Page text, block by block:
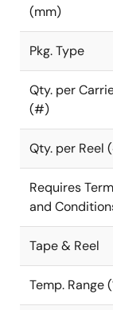
(mm)
Pkg. Type
Qty. per
(#)
Qty. per Reel
Requires
and
Tape & Reel
Temp. Range